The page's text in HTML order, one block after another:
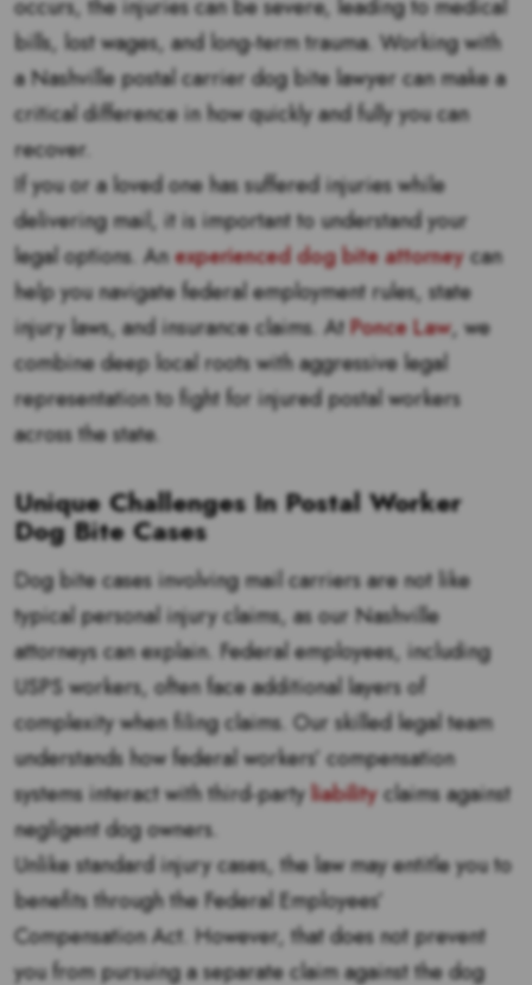
occurs, the injuries can be severe, leading to medical
bills, lost wages, and long-term trauma. Working with
a Nashville postal carrier dog bite lawyer can make a
critical difference in how quickly and fully you can
recover.
If you or a loved one has suffered injuries while
delivering mail, it is important to understand your
legal options. Anexperienced dog bite attorneycan
help you navigate federal employment rules, state
injury laws, and insurance claims. AtPonce Law, we
combine deep local roots with aggressive legal
representation to fight for injured postal workers
across the state.
Unique Challenges In Postal Worker
Dog Bite Cases
Dog bite cases involving mail carriers are not like
typical personal injury claims, as our Nashville
attorneys can explain. Federal employees, including
USPS workers, often face additional layers of
complexity when filing claims. Our skilled legal team
understands how federal workers’ compensation
systems interact with third-partyliabilityclaims against
negligent dog owners.
Unlike standard injury cases, the law may entitle you to
benefits through the Federal Employees’
Compensation Act. However, that does not prevent
you from pursuing a separate claim against the dog